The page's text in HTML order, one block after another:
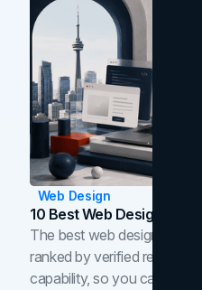
Web Design
10 Best Web Design
The best web design
ranked by verified reviews,
capability, so you can